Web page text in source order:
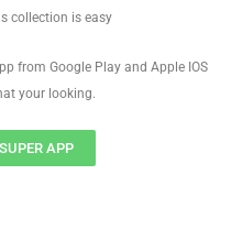
collection is easy
from Google Play and Apple IOS
your looking.
APP